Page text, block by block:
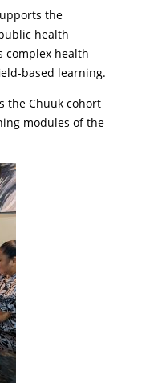
the
health
complex health
based learning.
the Chuuk cohort
modules of the